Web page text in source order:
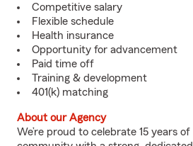
Competitive salary
Flexible schedule
Health insurance
Opportunity for advancement
Paid time off
Training & development
401(k) matching
About our Agency
We’re proud to celebrate 15 years